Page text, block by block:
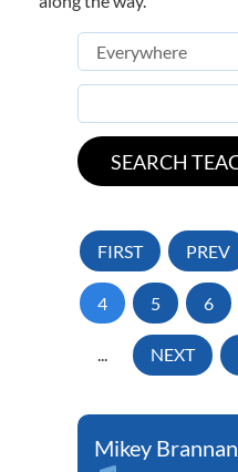
FIRST PREV
4 5 6
... NEXT
Mikey Brannan